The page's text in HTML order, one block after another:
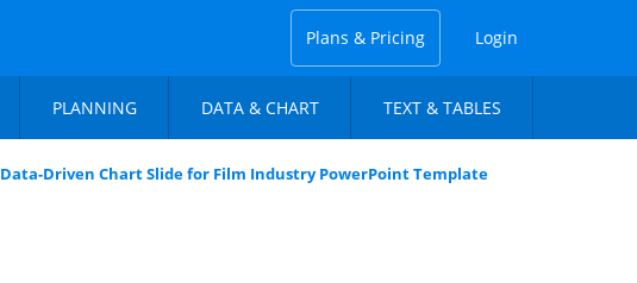
Plans & Pricing Login
PLANNING DATA & CHART TEXT & TABLES
Data-Driven Chart Slide for Film Industry PowerPoint Template